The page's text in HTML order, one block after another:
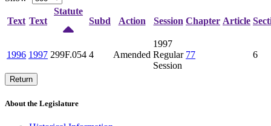
Text Text
Statute
Subd
Action Session Chapter Article
1996 1997 299F.054 4 Amended
1997
Regular
Session
77 6
Return
About the Legislature